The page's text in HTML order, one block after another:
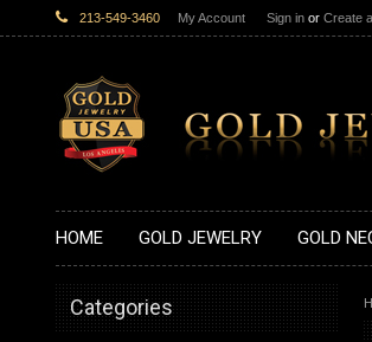
213-549-3460 My Account Sign in or Create
HOME GOLD JEWELRY GOLD
Categories